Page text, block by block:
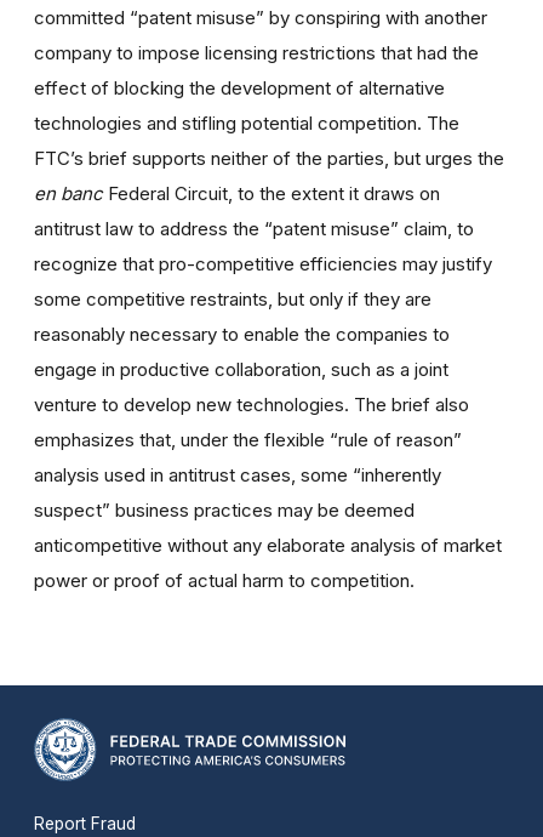
committed “patent misuse” by conspiring with another
company to impose licensing restrictions that had the
effect of blocking the development of alternative
technologies and stifling potential competition. The
FTC’s brief supports neither of the parties, but urges the
en bancFederal Circuit, to the extent it draws on
antitrust law to address the “patent misuse” claim, to
recognize that pro-competitive efficiencies may justify
some competitive restraints, but only if they are
reasonably necessary to enable the companies to
engage in productive collaboration, such as a joint
venture to develop new technologies. The brief also
emphasizes that, under the flexible “rule of reason”
analysis used in antitrust cases, some “inherently
suspect” business practices may be deemed
anticompetitive without any elaborate analysis of market
power or proof of actual harm to competition.
Report Fraud